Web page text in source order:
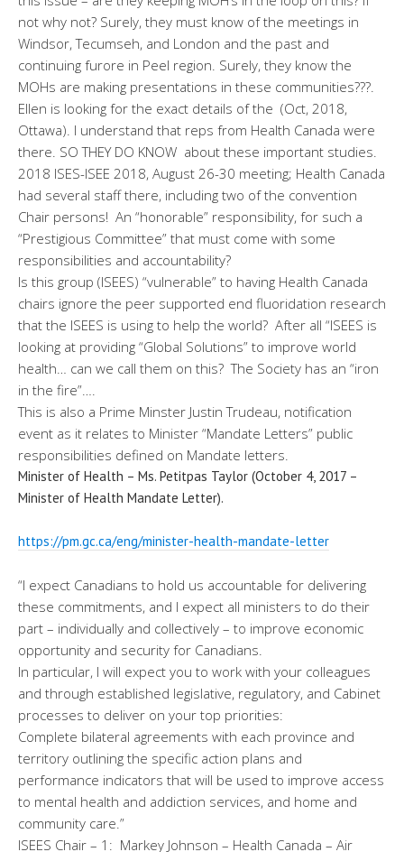
not why not? Surely, they must know of the meetings in
Windsor, Tecumseh, and London and the past and
continuing furore in Peel region. Surely, they know the
MOHs are making presentations in these communities???.
Ellen is looking for the exact details of the (Oct, 2018,
Ottawa). I understand that reps from Health Canada were
there. SO THEY DO KNOW about these important studies.
2018 ISES-ISEE 2018, August 26-30 meeting; Health Canada
had several staff there, including two of the convention
Chair persons! An “honorable” responsibility, for such a
“Prestigious Committee” that must come with some
responsibilities and accountability?
Is this group (ISEES) “vulnerable” to having Health Canada
chairs ignore the peer supported end fluoridation research
that the ISEES is using to help the world? After all “ISEES is
looking at providing “Global Solutions” to improve world
health… can we call them on this? The Society has an “iron
in the fire”….
This is also a Prime Minster Justin Trudeau, notification
event as it relates to Minister “Mandate Letters” public
responsibilities defined on Mandate letters.
Minister of Health – Ms. Petitpas Taylor (October 4, 2017 –
Minister of Health Mandate Letter).
https://pm.gc.ca/eng/minister-health-mandate-letter
“I expect Canadians to hold us accountable for delivering
these commitments, and I expect all ministers to do their
part – individually and collectively – to improve economic
opportunity and security for Canadians.
In particular, I will expect you to work with your colleagues
and through established legislative, regulatory, and Cabinet
processes to deliver on your top priorities:
Complete bilateral agreements with each province and
territory outlining the specific action plans and
performance indicators that will be used to improve access
to mental health and addiction services, and home and
community care.”
ISEES Chair – 1: Markey Johnson – Health Canada – Air